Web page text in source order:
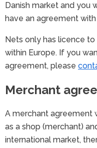
Danish market and you
have an agreement
Nets only has licence
within Europe. If you
agreement, please
Merchant
A merchant agreement
as a shop (merchant)
international market,